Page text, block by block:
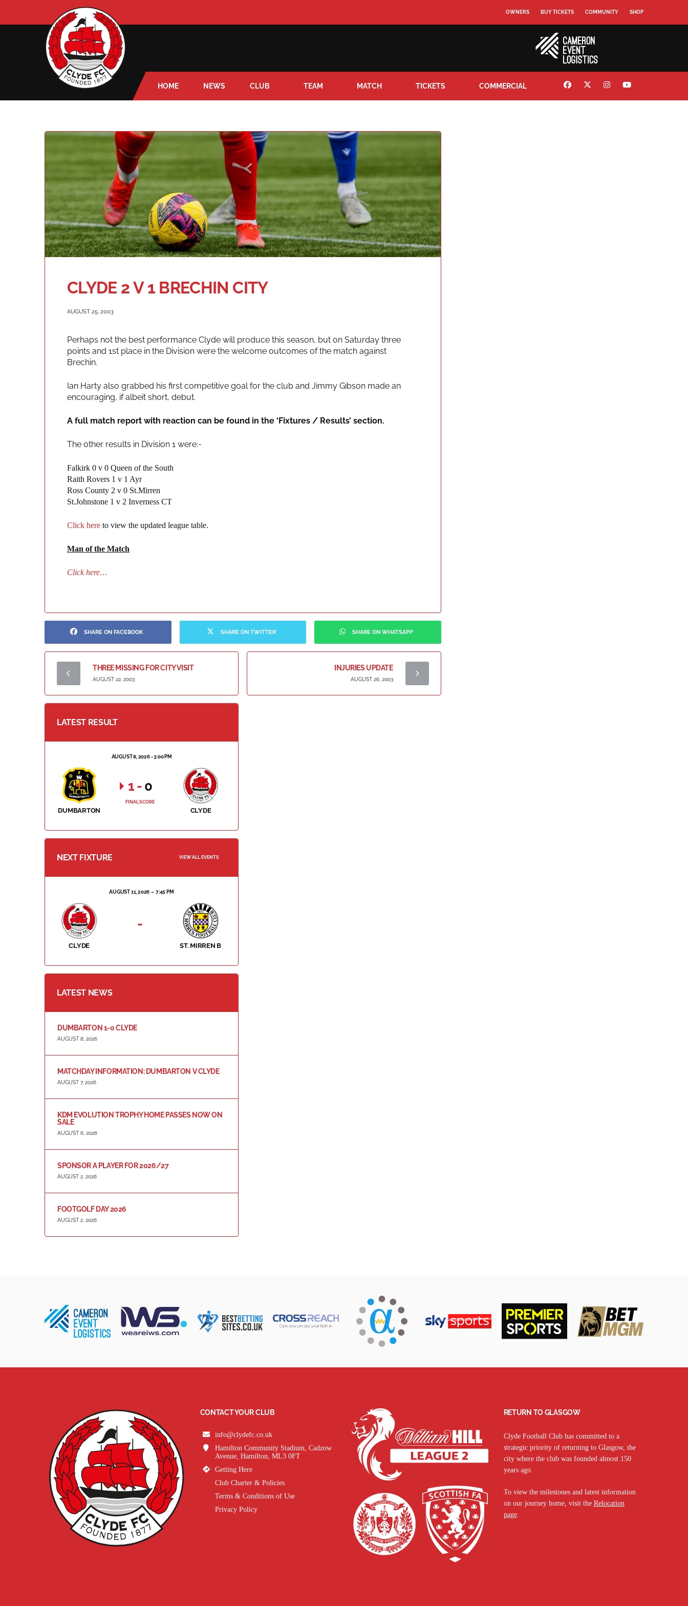
OWNERS BUY TICKETS COMMUNITY SHOP
HOME NEWS CLUB TEAM MATCH TICKETS COMMERCIAL
CLYDE 2 V 1 BRECHIN CITY
AUGUST 25, 2003
Perhaps not the best performance Clyde will produce this season, but on Saturday three
points and 1st place in the Division were the welcome outcomes of the match against
Brechin.
Ian Harty also grabbed his first competitive goal for the club and Jimmy Gibson made an
encouraging, if albeit short, debut.
A full match report with reaction can be found in the ‘Fixtures / Results’ section.
The other results in Division 1 were:-
Falkirk 0 v 0 Queen of the South
Raith Rovers 1 v 1 Ayr
Ross County 2 v 0 St.Mirren
St.Johnstone 1 v 2 Inverness CT
Click here to view the updated league table.
Man of the Match
Click here…
SHARE ON FACEBOOK SHARE ON TWITTER SHARE ON WHATSAPP
THREE MISSING FOR CITY VISIT
AUGUST 22, 2003
INJURIES UPDATE
AUGUST 26, 2003
LATEST RESULT
AUGUST 8, 2026 - 3:00 PM
DUMBARTON CLYDE
1- 0
FINAL SCORE
NEXT FIXTURE VIEW ALL EVENTS
AUGUST 11, 2026 7:45 PM
CLYDE ST. MIRREN B
-
LATEST NEWS
DUMBARTON 1-0 CLYDE
AUGUST 8, 2026
MATCHDAY INFORMATION: DUMBARTON V CLYDE
AUGUST 7, 2026
KDM EVOLUTION TROPHY HOME PASSES NOW ON
SALE
AUGUST 6, 2026
SPONSOR A PLAYER FOR 2026/27
AUGUST 2, 2026
FOOTGOLF DAY 2026
AUGUST 2, 2026
CONTACT YOUR CLUB
info@clydefc.co.uk
Hamilton Community Stadium, Cadzow
Avenue, Hamilton, ML3 0FT
Getting Here
Club Charter & Policies
Terms & Conditions of Use
Privacy Policy
RETURN TO GLASGOW
Clyde Football Club has committed to a
strategic priority of returning to Glasgow, the
city where the club was founded almost 150
years ago.
To view the milestones and latest information
on our journey home, visit the Relocation
page.